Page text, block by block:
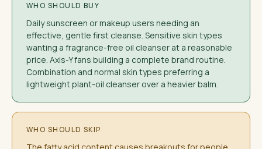
WHO SHOULD BUY
Daily sunscreen or makeup users needing an
effective, gentle first cleanse. Sensitive skin types
wanting a fragrance-free oil cleanser at a reasonable
price. Axis-Y fans building a complete brand routine.
Combination and normal skin types preferring a
lightweight plant-oil cleanser over a heavier balm.
WHO SHOULD SKIP